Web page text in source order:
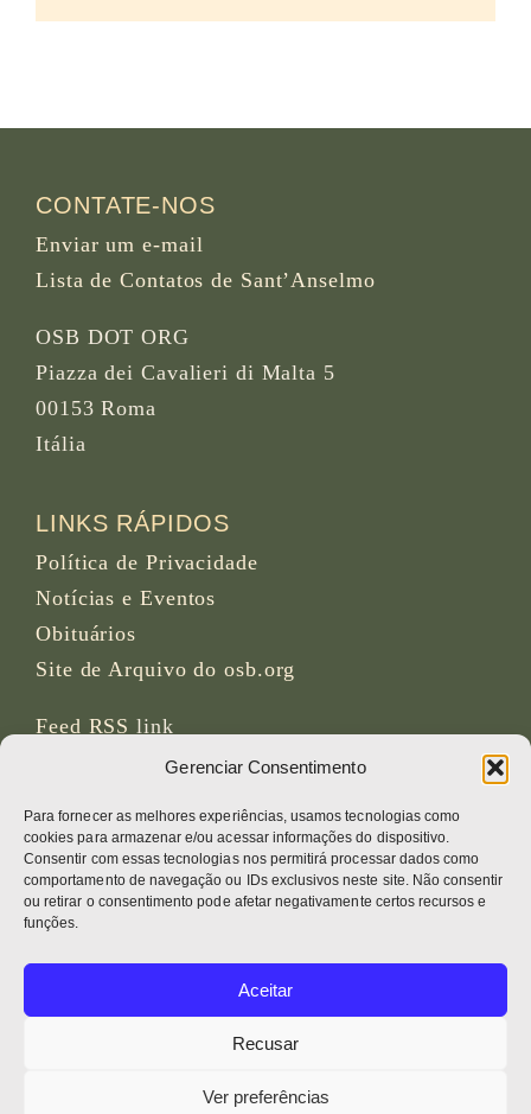
Gerenciar Consentimento
Para fornecer as melhores experiências, usamos tecnologias como
cookies para armazenar e/ou acessar informações do dispositivo.
Consentir com essas tecnologias nos permitirá processar dados como
comportamento de navegação ou IDs exclusivos neste site. Não consentir
ou retirar o consentimento pode afetar negativamente certos recursos e
funções.
Aceitar
Recusar
Ver preferências
CONTATE-NOS
Enviar um e-mail
Lista de Contatos de Sant’Anselmo
OSB DOT ORG
Piazza dei Cavalieri di Malta 5
00153 Roma
Itália
LINKS RÁPIDOS
Política de Privacidade
Notícias e Eventos
Obituários
Site de Arquivo do osb.org
Feed RSS link
REDES SOCIAIS
CRÉDITOS
Fotos da página